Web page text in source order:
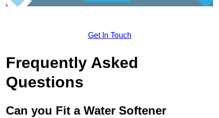
Get In Touch
Frequently Asked
Questions
Can you Fit a Water Softener